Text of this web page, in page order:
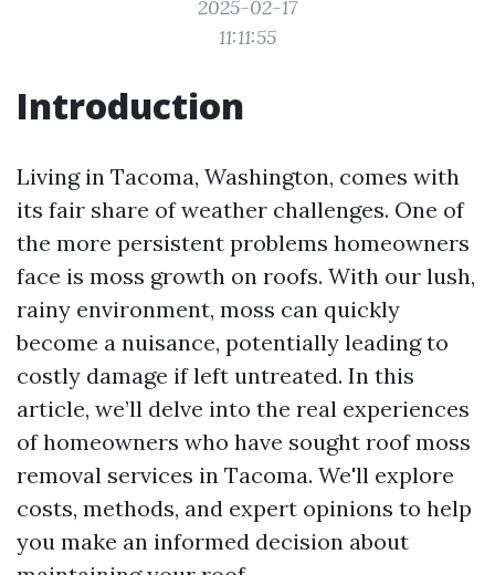
2025-02-17
11:11:55
Introduction
Living in Tacoma, Washington, comes with
its fair share of weather challenges. One of
the more persistent problems homeowners
face is moss growth on roofs. With our lush,
rainy environment, moss can quickly
become a nuisance, potentially leading to
costly damage if left untreated. In this
article, we’ll delve into the real experiences
of homeowners who have sought roof moss
removal services in Tacoma. We'll explore
costs, methods, and expert opinions to help
you make an informed decision about